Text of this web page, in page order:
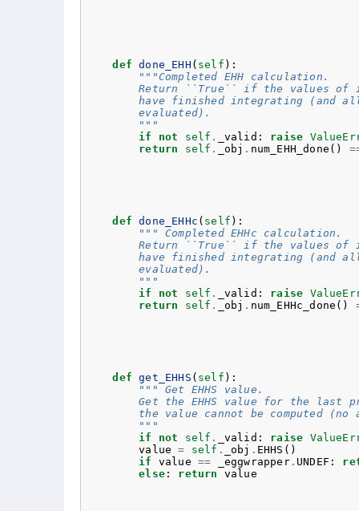
def done_EHH ( self ):
"""Completed EHH calculation.
Return ``True`` if the values of
have finished integrating (and
        evaluated).
        """
if
not self . _valid : raise
return
self . _obj . num_EHH_done ()
def done_EHHc ( self ):
""" Completed EHHc calculation.
Return ``True`` if the values of
have finished integrating (and
        evaluated).
        """
if
not self . _valid : raise
return
self . _obj . num_EHHc_done ()
def get_EHHS ( self ):
""" Get EHHS value.
Get the EHHS value for the last
the value cannot be computed (no
        """
if
not self . _valid : raise
value
= self . _obj . EHHS ()
if
value == _eggwrapper. UNDEF :
else : return value